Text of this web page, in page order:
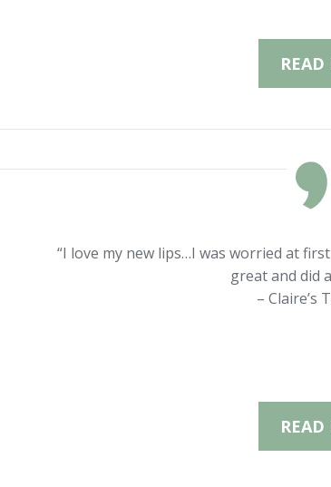
READ
“I love my new lips…I was worried at
great and did
– Claire’s
READ